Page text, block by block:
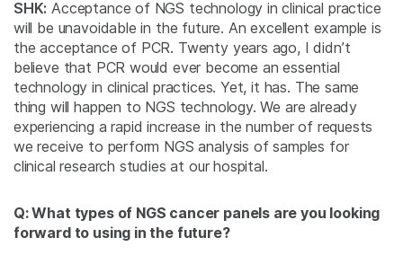
SHK: Acceptance of NGS technology in clinical practice
will be unavoidable in the future. An excellent example is
the acceptance of PCR. Twenty years ago, I didn’t
believe that PCR would ever become an essential
technology in clinical practices. Yet, it has. The same
thing will happen to NGS technology. We are already
experiencing a rapid increase in the number of requests
we receive to perform NGS analysis of samples for
clinical research studies at our hospital.
Q: What types of NGS cancer panels are you looking
forward to using in the future?